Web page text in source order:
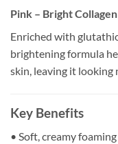
Pink – Bright
Enriched with
brightening formula
skin, leaving it
Key Benefits
• Soft, creamy